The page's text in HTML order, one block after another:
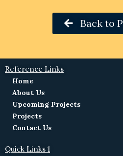
Back to
Reference Links
Home
About Us
Upcoming Projects
Projects
Contact Us
Quick Links 1